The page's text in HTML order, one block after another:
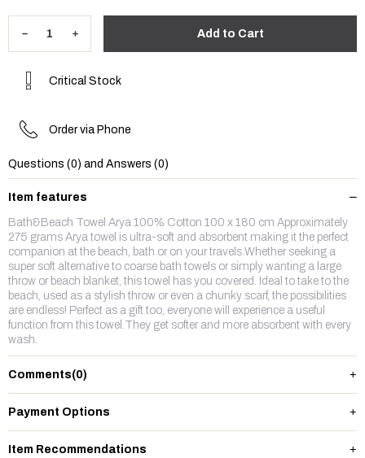
Critical Stock
Order via Phone
Questions (0) and Answers (0)
Item features
Bath&Beach Towel Arya 100% Cotton 100 x 180 cm Approximately
275 grams Arya towel is ultra-soft and absorbent making it the perfect
companion at the beach, bath or on your travels.Whether seeking a
super soft alternative to coarse bath towels or simply wanting a large
throw or beach blanket, this towel has you covered. Ideal to take to the
beach, used as a stylish throw or even a chunky scarf, the possibilities
are endless! Perfect as a gift too, everyone will experience a useful
function from this towel.They get softer and more absorbent with every
wash.
Comments(0)
Payment Options
Item Recommendations